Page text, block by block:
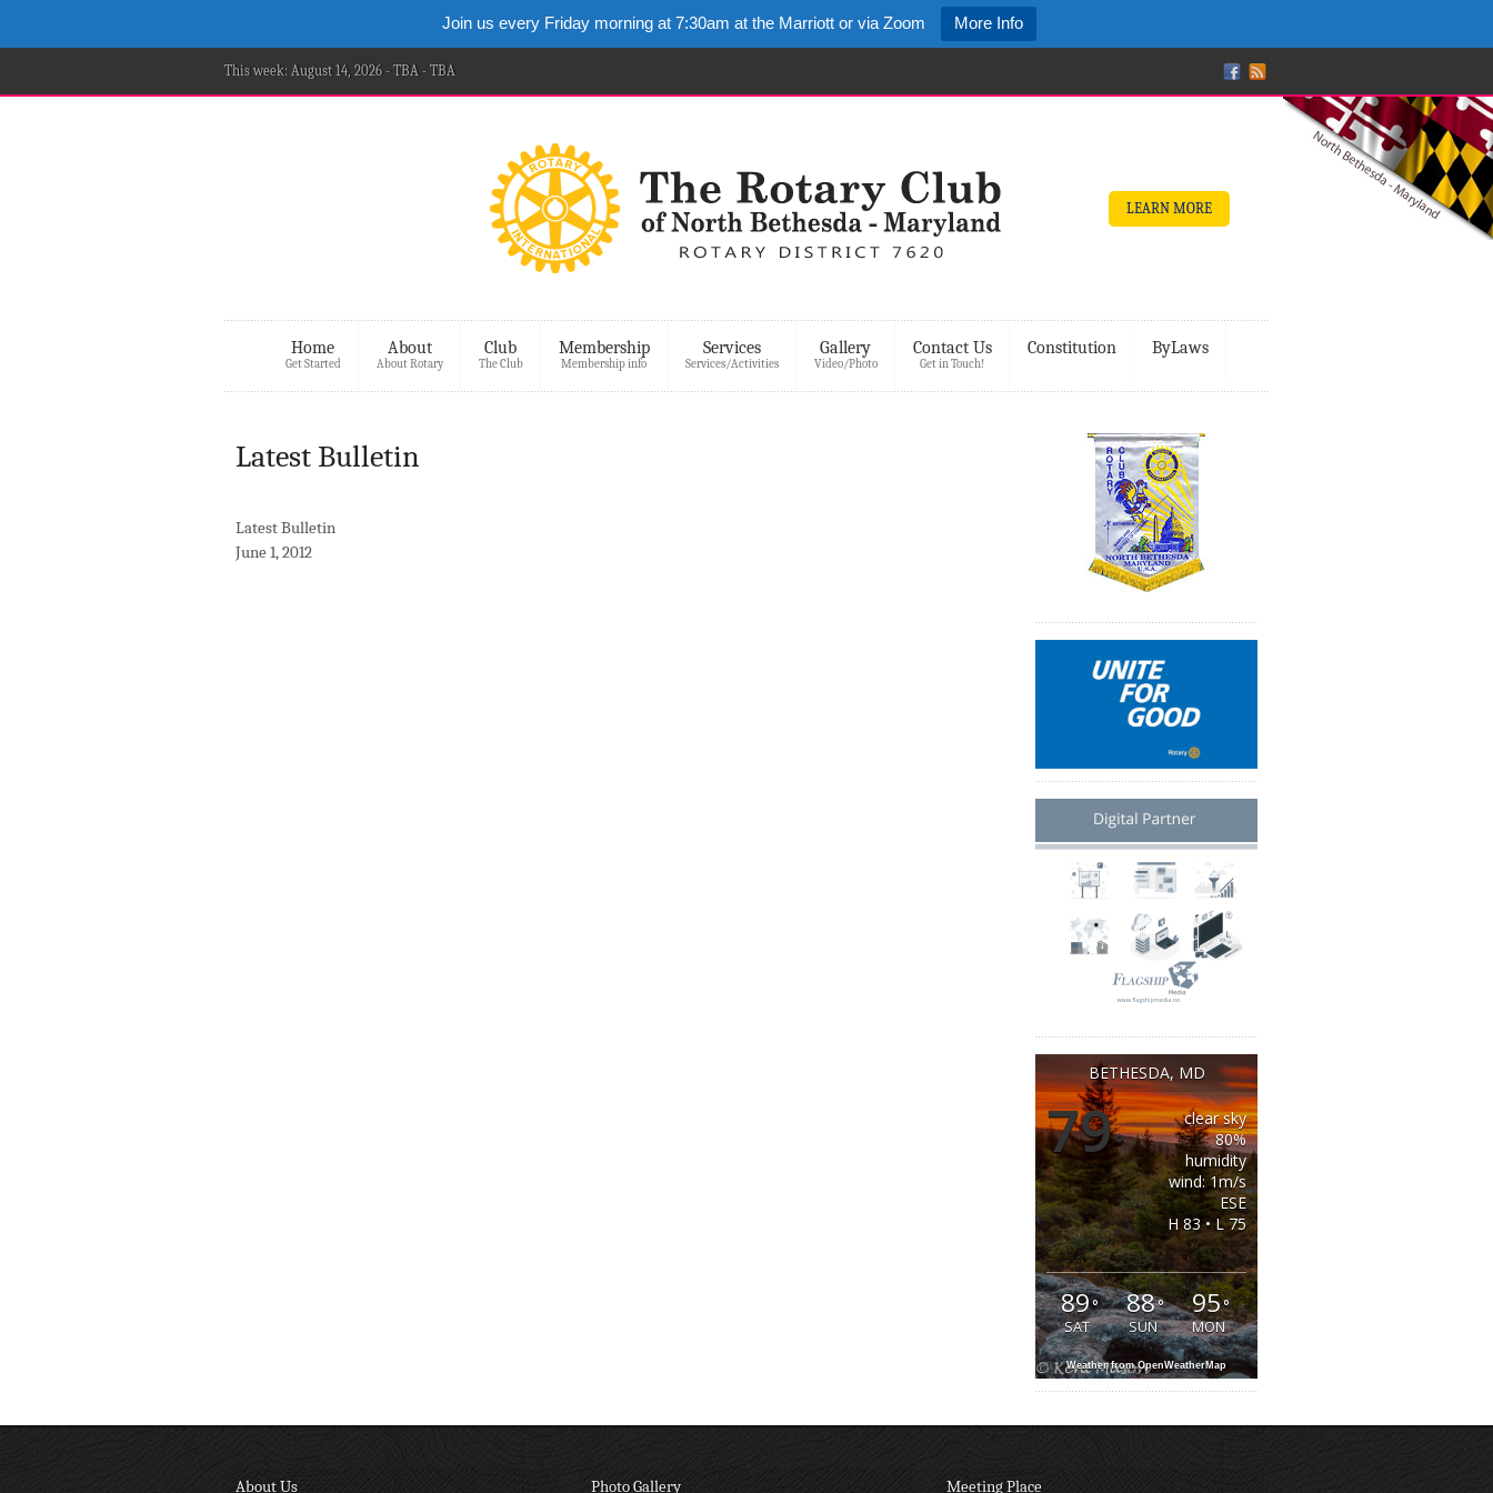
Join us every Friday morning at 7:30am at the Marriott or via Zoom More Info
This week: August 14, 2026 - TBA - TBA
LEARN MORE
Home
Get Started
About
About Rotary
Club
The Club
Membership
Membership info
Services
Services/Activities
Gallery
Video/Photo
Contact Us
Get in Touch!
Constitution ByLaws
Latest Bulletin
Latest Bulletin
June 1, 2012
BETHESDA, MD
79°
clear sky
80%
humidity
wind: 1m/s
ESE
H 83 • L 75
89°
SAT
88°
SUN
95°
MON
Weather from OpenWeatherMap
About Us Photo Gallery Meeting Place